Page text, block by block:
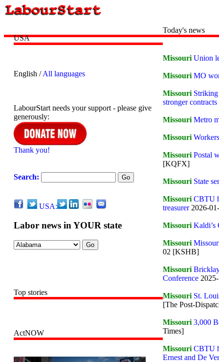
USA
English /All languages
LabourStart needs your support - please give
generously:
Thank you!
Search:
USA:
Labor news in YOUR state
Top stories
ActNOW
Today's news
Missouri Union
Missouri MO
Missouri
stronger contracts
Missouri Metro
Missouri
Missouri Postal
[KQFX]
Missouri State
Missouri CBTU
treasurer2026-
Missouri Kaldi’s
Missouri
02 [KSHB]
Missouri
Conference
Missouri St.
[The Post-
Missouri 3,000
Times]
Missouri CBTU
Ernest and De